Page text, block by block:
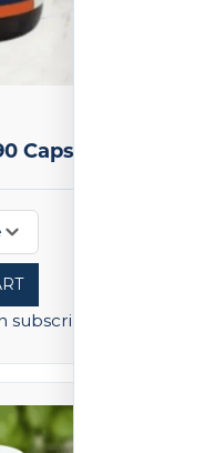
Capsules
subscription